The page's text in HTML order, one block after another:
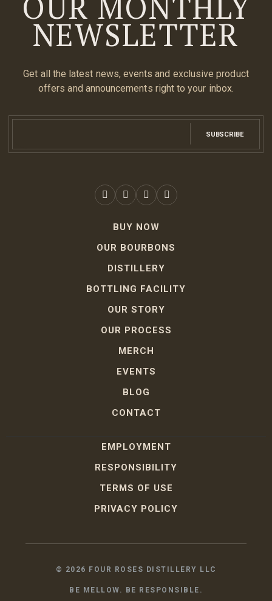
NEWSLETTER
Get all the latest news, events and exclusive product
offers and announcements right to your inbox.
SUBSCRIBE
BUY NOW
OUR BOURBONS
DISTILLERY
BOTTLING FACILITY
OUR STORY
OUR PROCESS
MERCH
EVENTS
BLOG
CONTACT
© 2026 FOUR ROSES DISTILLERY LLC
EMPLOYMENT
RESPONSIBILITY
TERMS OF USE
PRIVACY POLICY
BE MELLOW. BE RESPONSIBLE.